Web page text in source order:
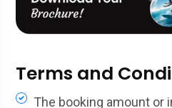
Terms and
The booking amount or